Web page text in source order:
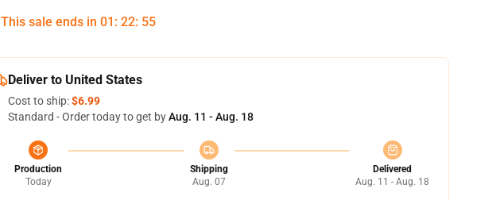
This sale ends in 01 : 22: 54
Deliver to United States
Cost to ship:$6.99
Standard - Order today to get byAug. 11 - Aug. 18
Production
Today
Shipping
Aug. 07
Delivered
Aug. 11 - Aug. 18